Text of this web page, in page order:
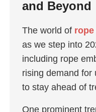
and Beyond
The world of
as we step into
including rope
rising demand
to stay ahead of
One prominent